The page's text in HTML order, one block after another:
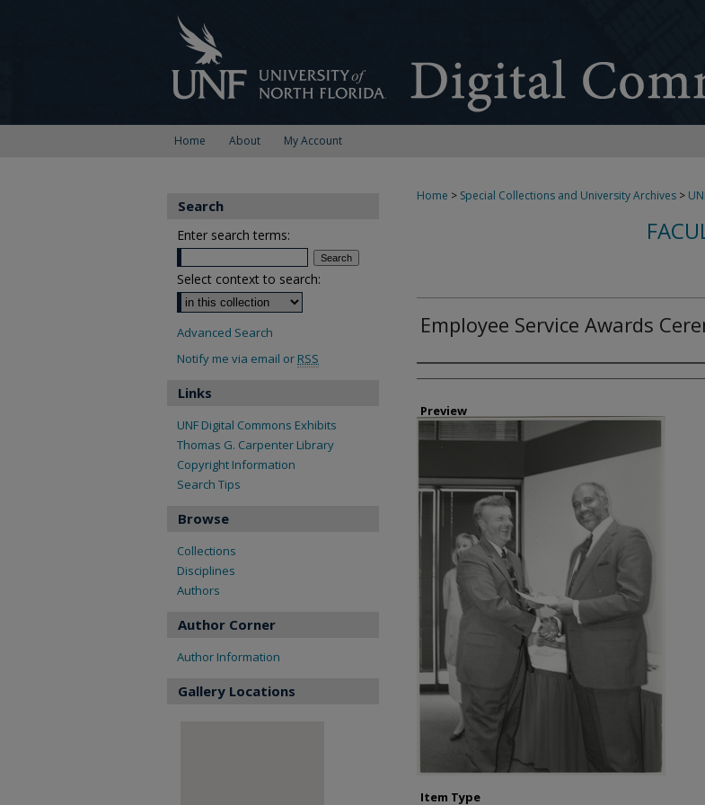
Home About My Account
Home > Special Collections and University Archives >
Employee Service Awards
Creator
Preview
Item Type
Search
Enter search terms:
Select context to search:
Advanced Search
Notify me via email or RSS
Links
UNF Digital Commons Exhibits
Thomas G. Carpenter Library
Copyright Information
Search Tips
Browse
Collections
Disciplines
Authors
Author Corner
Author Information
Gallery Locations